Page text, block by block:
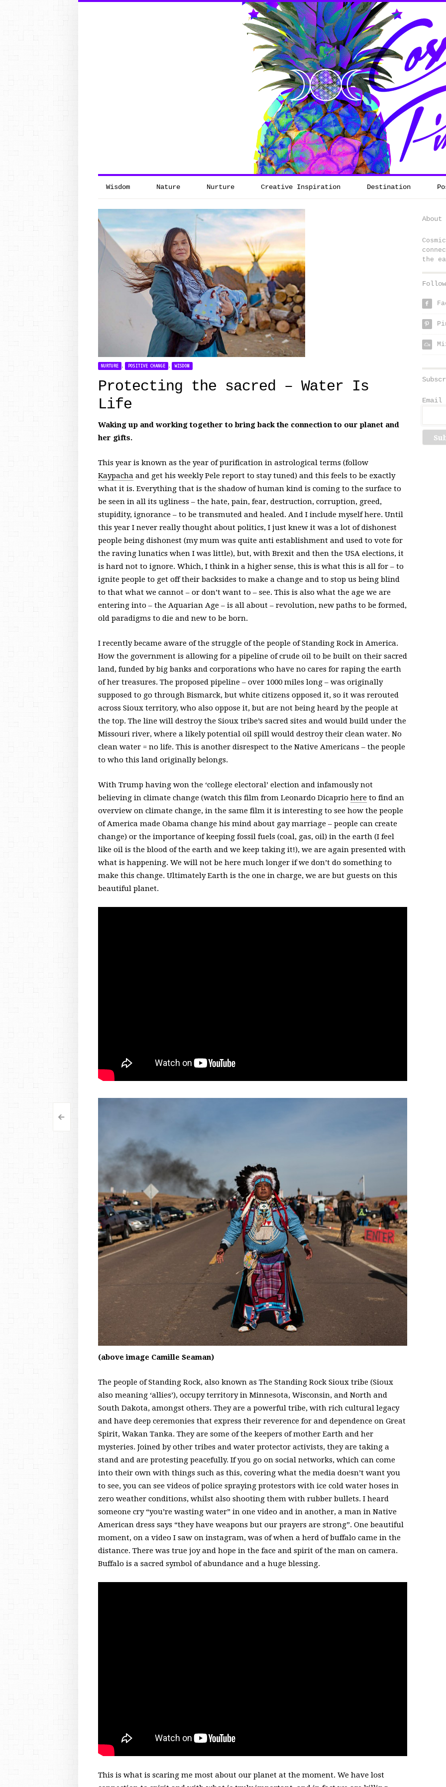
Search
Wisdom Nature Nurture Creative Inspiration Destination
navigation
<
NURTURE , POSITIVE CHANGE , WISDOM
Protecting the sacred – Water Is
Life
Waking up and working together to bring back the connection to our planet and
her gifts.
This year is known as the year of purification in astrological terms (follow
Kaypacha and get his weekly Pele report to stay tuned) and this feels to be exactly
what it is. Everything that is the shadow of human kind is coming to the surface to
be seen in all its ugliness – the hate, pain, fear, destruction, corruption, greed,
stupidity, ignorance – to be transmuted and healed. And I include myself here. Until
this year I never really thought about politics, I just knew it was a lot of dishonest
people being dishonest (my mum was quite anti establishment and used to vote for
the raving lunatics when I was little), but, with Brexit and then the USA elections, it
is hard not to ignore. Which, I think in a higher sense, this is what this is all for – to
ignite people to get off their backsides to make a change and to stop us being blind
to that what we cannot – or don’t want to – see. This is also what the age we are
entering into – the Aquarian Age – is all about – revolution, new paths to be formed,
old paradigms to die and new to be born.
I recently became aware of the struggle of the people of Standing Rock in America.
How the government is allowing for a pipeline of crude oil to be built on their sacred
land, funded by big banks and corporations who have no cares for raping the earth
of her treasures. The proposed pipeline – over 1000 miles long – was originally
supposed to go through Bismarck, but white citizens opposed it, so it was rerouted
across Sioux territory, who also oppose it, but are not being heard by the people at
the top. The line will destroy the Sioux tribe’s sacred sites and would build under the
Missouri river, where a likely potential oil spill would destroy their clean water. No
clean water = no life. This is another disrespect to the Native Americans – the people
to who this land originally belongs.
With Trump having won the ‘college electoral’ election and infamously not
believing in climate change (watch this film from Leonardo Dicaprio hereto find an
overview on climate change, in the same film it is interesting to see how the people
of America made Obama change his mind about gay marriage – people can create
change) or the importance of keeping fossil fuels (coal, gas, oil) in the earth (I feel
like oil is the blood of the earth and we keep taking it!), we are again presented with
what is happening. We will not be here much longer if we don’t do something to
make this change. Ultimately Earth is the one in charge, we are but guests on this
beautiful planet.
(above image Camille Seaman)
The people of Standing Rock, also known as The Standing Rock Sioux tribe (Sioux
also meaning ‘allies’), occupy territory in Minnesota, Wisconsin, and North and
South Dakota, amongst others. They are a powerful tribe, with rich cultural legacy
and have deep ceremonies that express their reverence for and dependence on Great
Spirit, Wakan Tanka. They are some of the keepers of mother Earth and her
mysteries. Joined by other tribes and water protector activists, they are taking a
stand and are protesting peacefully. If you go on social networks, which can come
into their own with things such as this, covering what the media doesn’t want you
to see, you can see videos of police spraying protestors with ice cold water hoses in
zero weather conditions, whilst also shooting them with rubber bullets. I heard
someone cry “you’re wasting water” in one video and in another, a man in Native
American dress says “they have weapons but our prayers are strong”. One beautiful
moment, on a video I saw on instagram, was of when a herd of buffalo came in the
distance. There was true joy and hope in the face and spirit of the man on camera.
Buffalo is a sacred symbol of abundance and a huge blessing.
This is what is scaring me most about our planet at the moment. We have lost
About
the
f
p
Email